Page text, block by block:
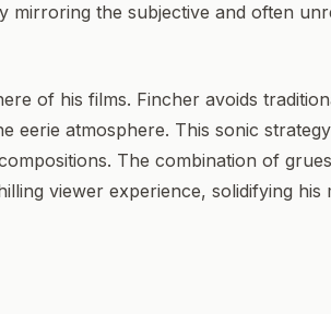
mirroring the subjective and often
of his films. Fincher avoids
eerie atmosphere. This sonic
The combination of
viewer experience, solidifying his